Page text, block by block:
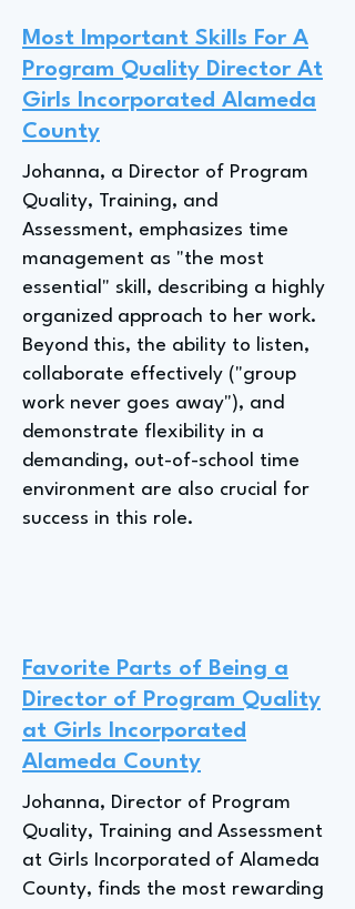
Most Important Skills For A
Program Quality Director At
Girls Incorporated Alameda
County
Johanna, a Director of Program
Quality, Training, and
Assessment, emphasizes time
management as "the most
essential" skill, describing a highly
organized approach to her work.
Beyond this, the ability to listen,
collaborate effectively ("group
work never goes away"), and
demonstrate flexibility in a
demanding, out-of-school time
environment are also crucial for
success in this role.
Favorite Parts of Being a
Director of Program Quality
at Girls Incorporated
Alameda County
Johanna, Director of Program
Quality, Training and Assessment
at Girls Incorporated of Alameda
County, finds the most rewarding